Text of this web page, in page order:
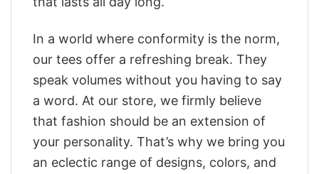
In a world where conformity is the norm,
our tees offer a refreshing break. They
speak volumes without you having to say
a word. At our store, we firmly believe
that fashion should be an extension of
your personality. That’s why we bring you
an eclectic range of designs, colors, and